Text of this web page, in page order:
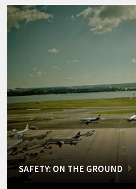
SAFETY: ON THE GROUND